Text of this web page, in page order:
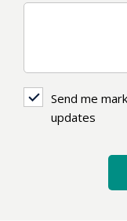
Send Send me
updates